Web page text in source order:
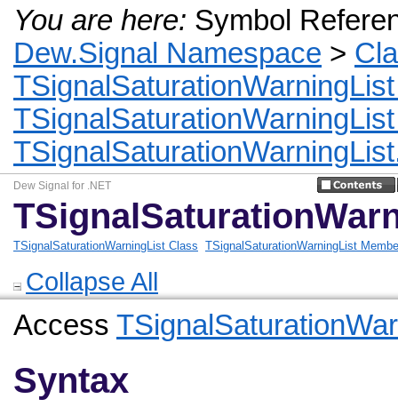
You are here: Symbol
Dew.Signal Namespace >
Dew Signal for .NET
TSignalSaturationWarningList Class TSignalSaturationWarningList
Collapse All
Access
Syntax